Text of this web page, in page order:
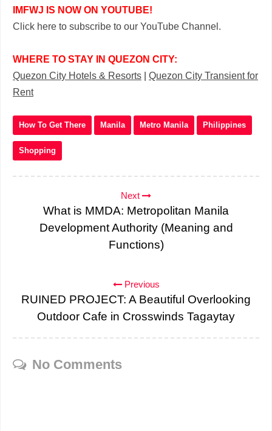
IMFWJ IS NOW ON YOUTUBE!
Click here to subscribe to our YouTube Channel.
WHERE TO STAY IN QUEZON CITY:
Quezon City Hotels & Resorts
Quezon City Transient for
Rent
How To Get There Manila Metro Manila Philippines
Shopping
Next
What is MMDA: Metropolitan Manila
Development Authority (Meaning and
Functions)
Previous
RUINED PROJECT: A Beautiful Overlooking
Outdoor Cafe in Crosswinds Tagaytay
No Comments